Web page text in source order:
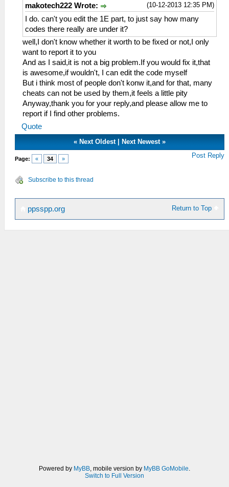
(10-12-2013 12:35 PM)
makotech222 Wrote:
I do. can't you edit the 1E part, to just say how many
codes there really are under it?
well,I don't know whether it worth to be fixed or not,I only
want to report it to you
And as I said,it is not a big problem.If you would fix it,that
is awesome,if wouldn't, I can edit the code myself
But i think most of people don't konw it,and for that, many
cheats can not be used by them,it feels a little pity
Anyway,thank you for your reply,and please allow me to
report if I find other problems.
Quote
« Next Oldest| Next Newest»
Page: « 34 » Post Reply
Subscribe to this thread
Return to Top
ppsspp.org
Powered by MyBB, mobile version by MyBB GoMobile.
Switch to Full Version